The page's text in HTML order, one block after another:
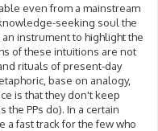
even from a mainstream
seeking soul the
instrument to highlight the
of these intuitions are not
rituals of present-day
base on analogy,
is that they don't keep
PPs do). In a certain
a fast track for the few who